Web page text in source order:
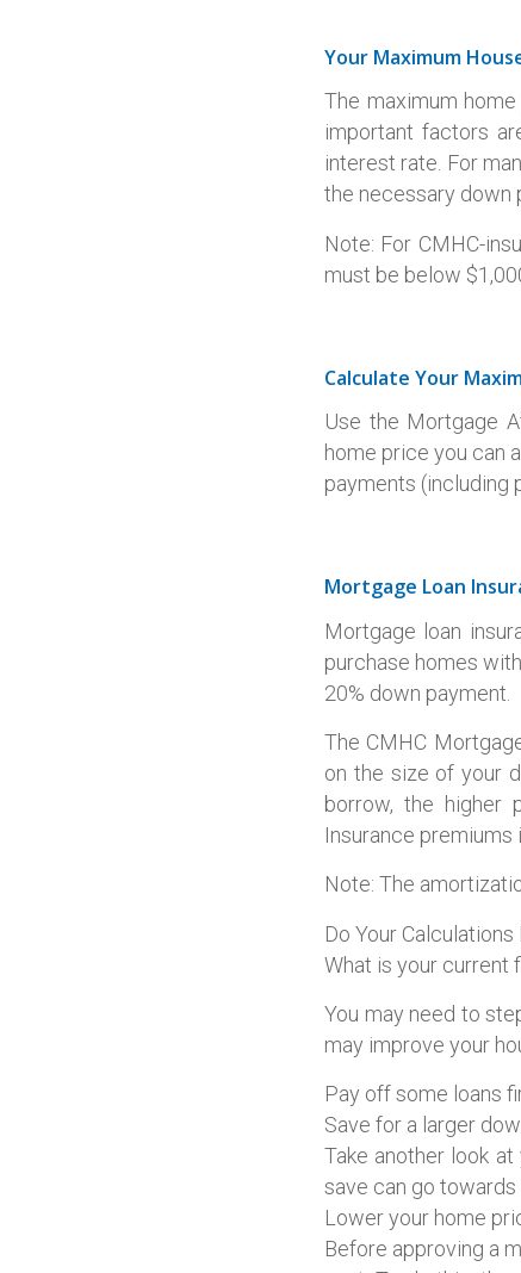
Your Maximum
The maximum
important factors
interest rate. For
the necessary down
Note: For CMHC-
must be below
Calculate Your
Use the Mortgage
home price you can
payments (including
Mortgage Loan
Mortgage loan
purchase homes
20% down payment.
The CMHC
on the size of your
borrow, the higher
Insurance
Note: The
Do Your
What is your current
You may need to
may improve your
Pay off some loans
Save for a larger
Take another look
save can go
Lower your home
Before approving a